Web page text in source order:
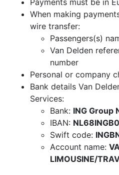
Payments must be in
When making
wire transfer:
Passengers(s)
Van Delden
number
Personal or company
Bank details Van
Services:
Bank: ING Group
IBAN:
Swift code:
Account name:
LIMOUSINE/